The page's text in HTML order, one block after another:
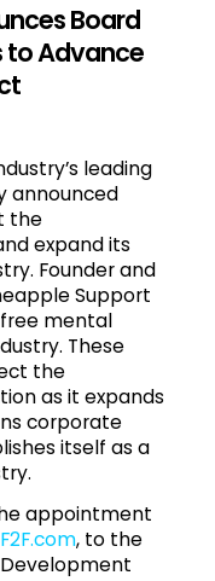
Board
to Advance
leading
announced
the
expand its
Founder and
Support
mental
These
the
as it expands
corporate
itself as a
appointment
F2F.com, to the